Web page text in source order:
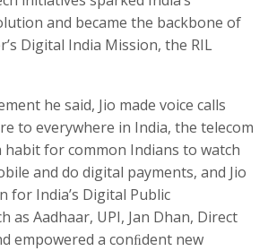
and became the backbone of
Digital India Mission, the RIL
he said, Jio made voice calls
to everywhere in India, the telecom
habit for common Indians to watch
and do digital payments, and Jio
for India’s Digital Public
as Aadhaar, UPI, Jan Dhan, Direct
empowered a conﬁdent new